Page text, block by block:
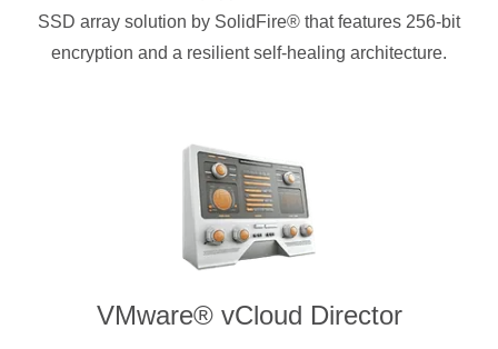
SSD array solution by SolidFire® that features 256-bit
encryption and a resilient self-healing architecture.
VMware® vCloud Director